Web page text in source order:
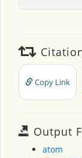
Copy Link
Output
atom